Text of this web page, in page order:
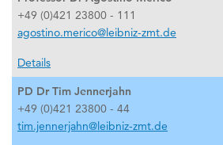
+49 (0)421 23800 - 111
agostino.merico@leibniz-zmt.de
Details
PD Dr Tim Jennerjahn
+49 (0)421 23800 - 44
tim.jennerjahn@leibniz-zmt.de